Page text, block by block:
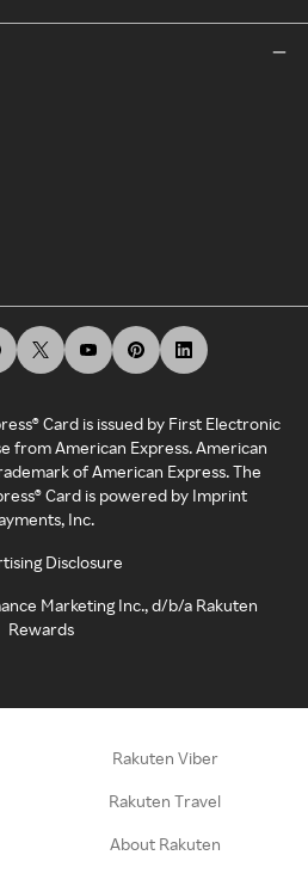
Card is issued by First Electronic
from American Express. American
of American Express. The
Card is powered by Imprint
Inc.
Disclosure
Marketing Inc., d/b/a Rakuten
Rewards
Rakuten Viber
Rakuten Travel
About Rakuten